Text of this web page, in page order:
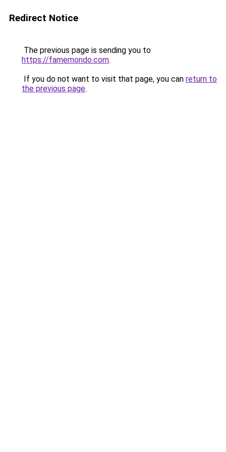
Redirect Notice
The previous page is sending you to
https://famemondo.com.
If you do not want to visit that page, you can return to
the previous page.